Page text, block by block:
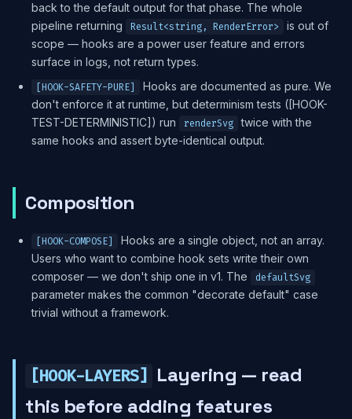
back to the default output for that phase. The whole
pipeline returning
Result<string, RenderError>
is out of
scope — hooks are a power user feature and errors
surface in logs, not return types.
[HOOK-SAFETY-PURE]
Hooks are documented as pure. We
don't enforce it at runtime, but determinism tests ([HOOK-
TEST-DETERMINISTIC]) run
renderSvg twice with the
same hooks and assert byte-identical output.
Composition
[HOOK-COMPOSE]
Hooks are a single object, not an array.
Users who want to combine hook sets write their own
composer — we don't ship one in v1. The
defaultSvg
parameter makes the common "decorate default" case
trivial without a framework.
[HOOK-LAYERS]
Layering — read
this before adding features